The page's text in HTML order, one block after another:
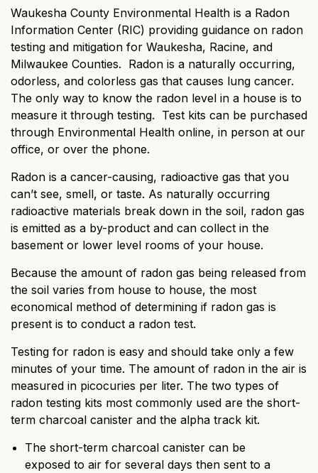
Waukesha County Environmental Health is a Radon
Information Center (RIC) providing guidance on radon
testing and mitigation for Waukesha, Racine, and
Milwaukee Counties. Radon is a naturally occurring,
odorless, and colorless gas that causes lung cancer.
The only way to know the radon level in a house is to
measure it through testing. Test kits can be purchased
through Environmental Health online, in person at our
office, or over the phone.
Radon is a cancer-causing, radioactive gas that you
can’t see, smell, or taste. As naturally occurring
radioactive materials break down in the soil, radon gas
is emitted as a by-product and can collect in the
basement or lower level rooms of your house.
Because the amount of radon gas being released from
the soil varies from house to house, the most
economical method of determining if radon gas is
present is to conduct a radon test.
Testing for radon is easy and should take only a few
minutes of your time. The amount of radon in the air is
measured in picocuries per liter. The two types of
radon testing kits most commonly used are the short-
term charcoal canister and the alpha track kit.
The short-term charcoal canister can be
exposed to air for several days then sent to a